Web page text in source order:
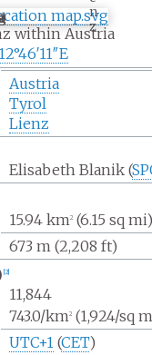
n
z
within Austria
12°46′11″E
Austria
Tyrol
Lienz
Elisabeth Blanik (
15.94 km2 (6.15 sq
673 m (2,208 ft)
[2]
11,844
743.0/km2 (1,924/sq
UTC+1 (CET)